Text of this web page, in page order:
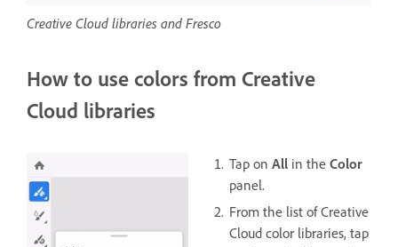
Creative Cloud libraries and Fresco
How to use colors from Creative
Cloud libraries
Tap on All in the Color
panel.
From the list of Creative
Cloud color libraries, tap